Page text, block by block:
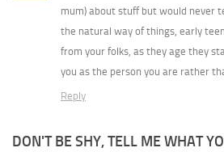
mum) about stuff but would never
the natural way of things, early
from your folks, as they age they
you as the person you are rather
Reply
DON'T BE SHY, TELL ME WHAT